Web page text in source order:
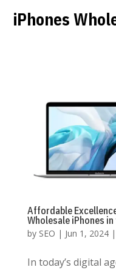
iPhones
Affordable
Wholesale iPhones in
by SEO | Jun 1, 2024|
In today’s digital